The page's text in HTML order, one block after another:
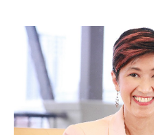
SPONSORED